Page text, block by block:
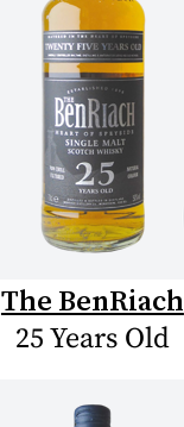
The BenRiach
25 Years Old